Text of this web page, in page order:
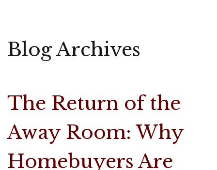
Blog Archives
The Return of the
Away Room: Why
Homebuyers Are